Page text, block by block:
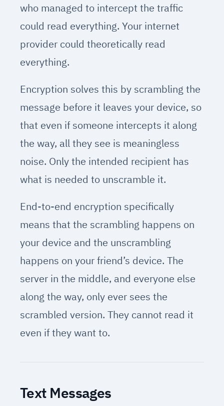
who managed to intercept the traffic
could read everything. Your internet
provider could theoretically read
everything.
Encryption solves this by scrambling the
message before it leaves your device, so
that even if someone intercepts it along
the way, all they see is meaningless
noise. Only the intended recipient has
what is needed to unscramble it.
End-to-end encryption specifically
means that the scrambling happens on
your device and the unscrambling
happens on your friend’s device. The
server in the middle, and everyone else
along the way, only ever sees the
scrambled version. They cannot read it
even if they want to.
Text Messages